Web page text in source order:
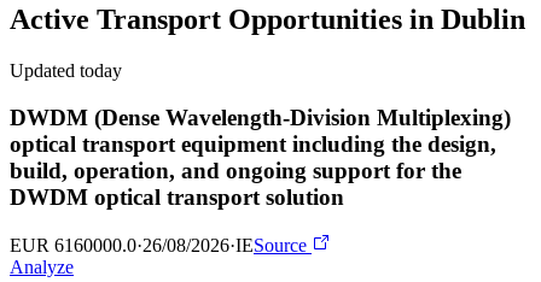
Active Transport Opportunities in Dublin
Updated today
DWDM (Dense Wavelength-Division Multiplexing)
optical transport equipment including the design,
build, operation, and ongoing support for the
DWDM optical transport solution
EUR 6160000.0·26/08/2026·IESource
Analyze